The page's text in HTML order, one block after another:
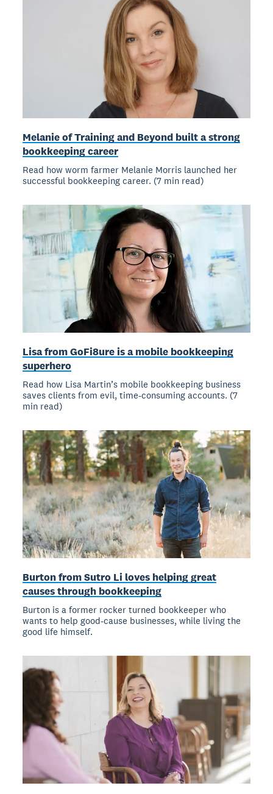
Melanie of Training and Beyond built a strong
bookkeeping career
Read how worm farmer Melanie Morris launched her
successful bookkeeping career. (7 min read)
Lisa from GoFi8ure is a mobile bookkeeping
superhero
Read how Lisa Martin’s mobile bookkeeping business
saves clients from evil, time-consuming accounts. (7
min read)
Burton from Sutro Li loves helping great
causes through bookkeeping
Burton is a former rocker turned bookkeeper who
wants to help good-cause businesses, while living the
good life himself.